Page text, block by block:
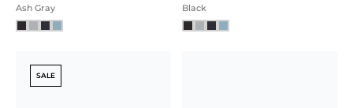
Ash Gray
Black
SALE